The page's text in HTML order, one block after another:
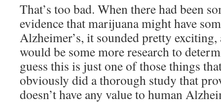
That’s too bad. When there had been
evidence that marijuana might have
Alzheimer’s, it sounded pretty
would be some more research to
guess this is just one of those things
obviously did a thorough study that
doesn’t have any value to human